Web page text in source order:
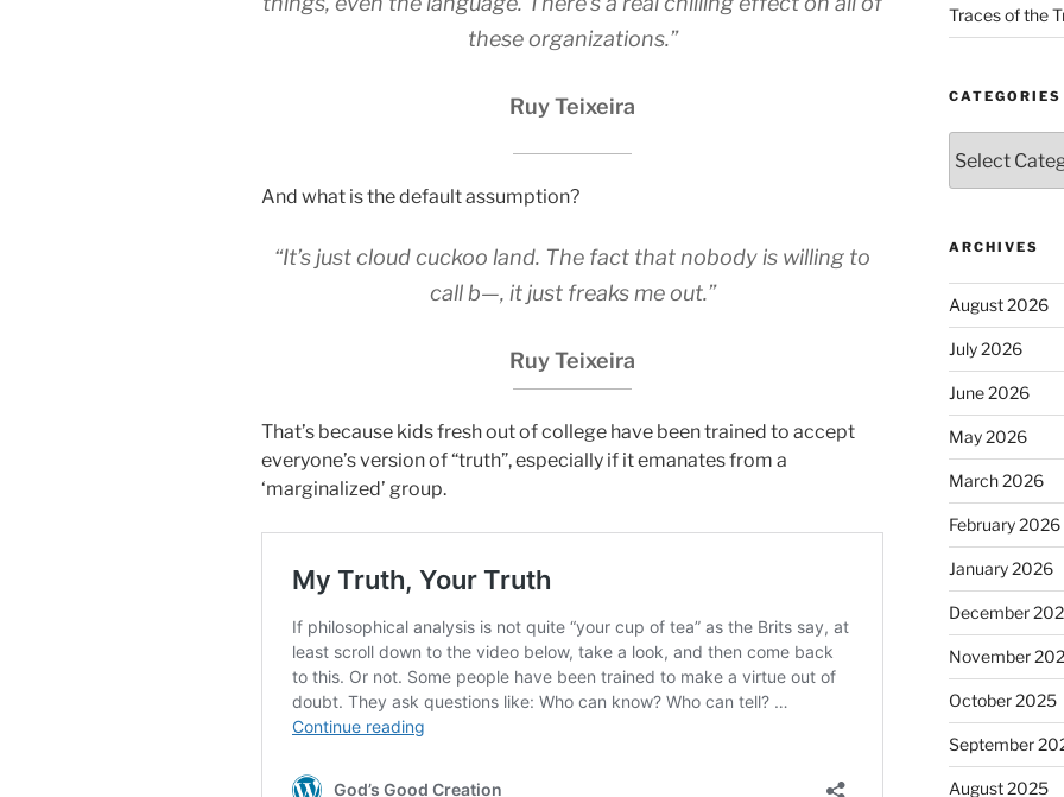
these organizations.”
Ruy Teixeira
And what is the default assumption?
“It’s just cloud cuckoo land. The fact that nobody is willing to
call b—, it just freaks me out.”
Ruy Teixeira
That’s because kids fresh out of college have been trained to accept
everyone’s version of “truth”, especially if it emanates from a
‘marginalized’ group.
Traces of the
CATEGORIES
ARCHIVES
August 2026
July 2026
June 2026
May 2026
March 2026
February 2026
January 2026
December
November
October 2025
September
August 2025